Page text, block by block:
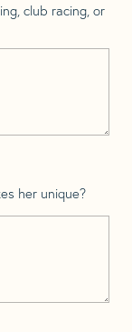
club racing, or
her unique?